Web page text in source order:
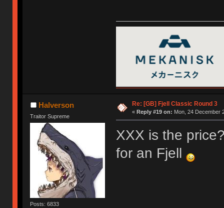
Halverson
Traitor Supreme
Posts: 6833
Re: [GB] Fjell Classic Round 3
« Reply #19 on: Mon, 24 December
XXX is the
for an Fjell